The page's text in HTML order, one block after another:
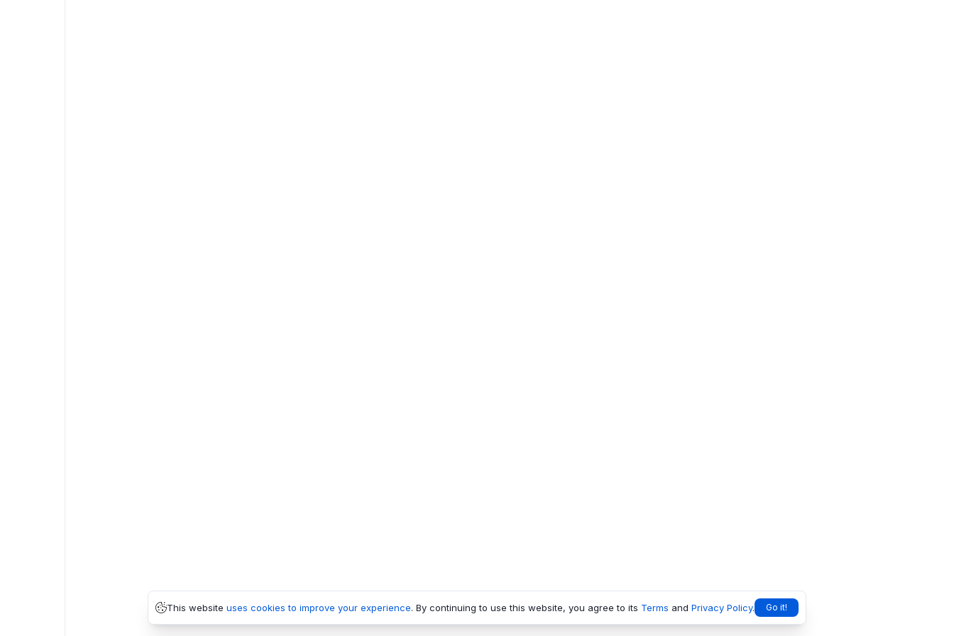
This website uses cookies to improve your experience. By continuing to use this website, you agree to its Terms and Privacy Policy. Go it!